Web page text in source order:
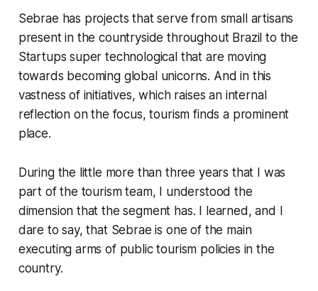
Sebrae has projects that serve from small artisans
present in the countryside throughout Brazil to the
Startups super technological that are moving
towards becoming global unicorns. And in this
vastness of initiatives, which raises an internal
reflection on the focus, tourism finds a prominent
place.
During the little more than three years that I was
part of the tourism team, I understood the
dimension that the segment has. I learned, and I
dare to say, that Sebrae is one of the main
executing arms of public tourism policies in the
country.